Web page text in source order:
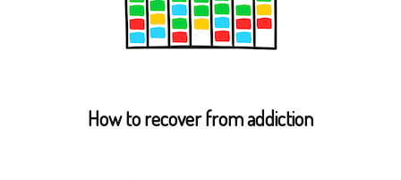
How to recover from addiction